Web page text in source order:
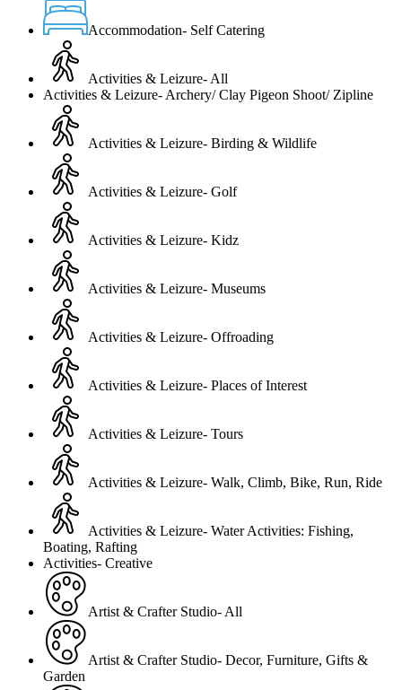
Accommodation- Self Catering
Activities & Leizure- All
Activities & Leizure- Archery/ Clay Pigeon Shoot/ Zipline
Activities & Leizure- Birding & Wildlife
Activities & Leizure- Golf
Activities & Leizure- Kidz
Activities & Leizure- Museums
Activities & Leizure- Offroading
Activities & Leizure- Places of Interest
Activities & Leizure- Tours
Activities & Leizure- Walk, Climb, Bike, Run, Ride
Activities & Leizure- Water Activities: Fishing,
Boating, Rafting
Activities- Creative
Artist & Crafter Studio- All
Artist & Crafter Studio- Decor, Furniture, Gifts &
Garden